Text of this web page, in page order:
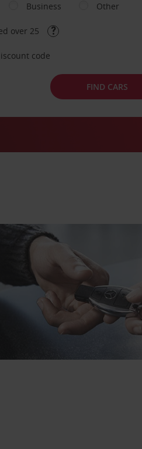
Business Other
over 25
code
FIND CARS